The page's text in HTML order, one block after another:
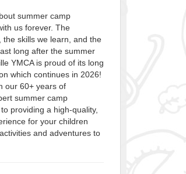
summer camp
us forever. The
the skills we learn, and the
long after the summer
YMCA is proud of its long
which continues in 2026!
our 60+ years of
summer camp
providing a high-quality,
for your children
and adventures to